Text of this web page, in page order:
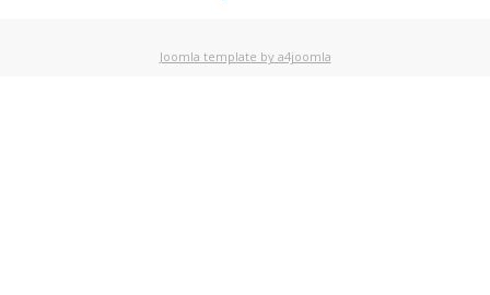
Joomla template by a4joomla